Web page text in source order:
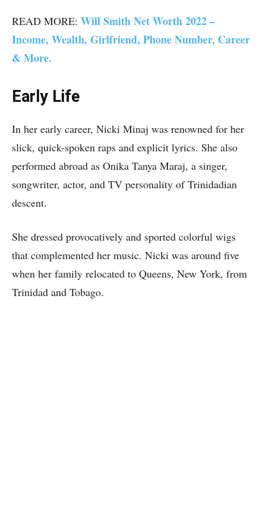
READ MORE: Will Smith Net Worth 2022 –
Income, Wealth, Girlfriend, Phone Number, Career
& More.
Early Life
In her early career, Nicki Minaj was renowned for her
slick, quick-spoken raps and explicit lyrics. She also
performed abroad as Onika Tanya Maraj, a singer,
songwriter, actor, and TV personality of Trinidadian
descent.
She dressed provocatively and sported colorful wigs
that complemented her music. Nicki was around five
when her family relocated to Queens, New York, from
Trinidad and Tobago.